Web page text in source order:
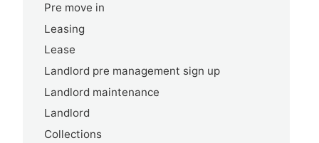
Pre move in
Leasing
Lease
Landlord pre management sign up
Landlord maintenance
Landlord
Collections